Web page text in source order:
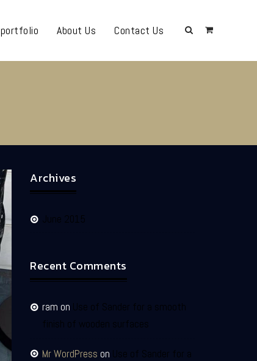
portfolio About Us Contact Us
Archives
June 2015
Recent Comments
ram on Use of Sander for a smooth
finish of wooden surfaces
Mr WordPress on Use of Sander for a